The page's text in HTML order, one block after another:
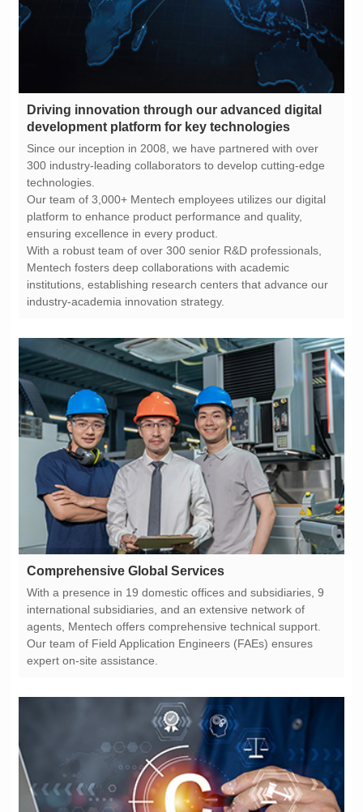
development platform for key technologies
technologies.
ensuring excellence in every product.
industry-academia innovation strategy.
Comprehensive Global Services
expert on-site assistance.